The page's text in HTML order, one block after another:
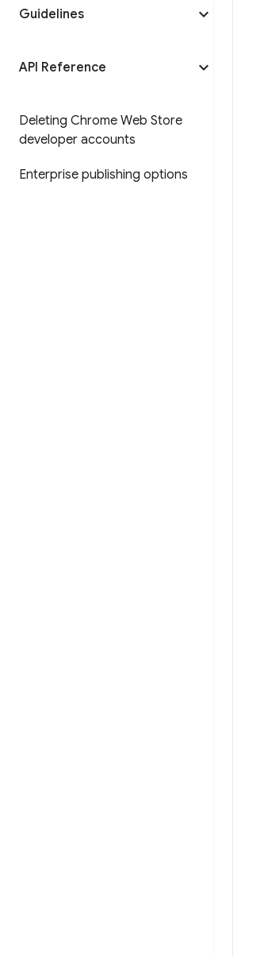
Guidelines
API Reference
Deleting Chrome Web Store
developer accounts
Enterprise publishing options